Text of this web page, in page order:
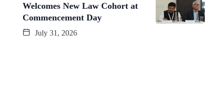
Welcomes New Law Cohort at
Commencement Day
July 31, 2026